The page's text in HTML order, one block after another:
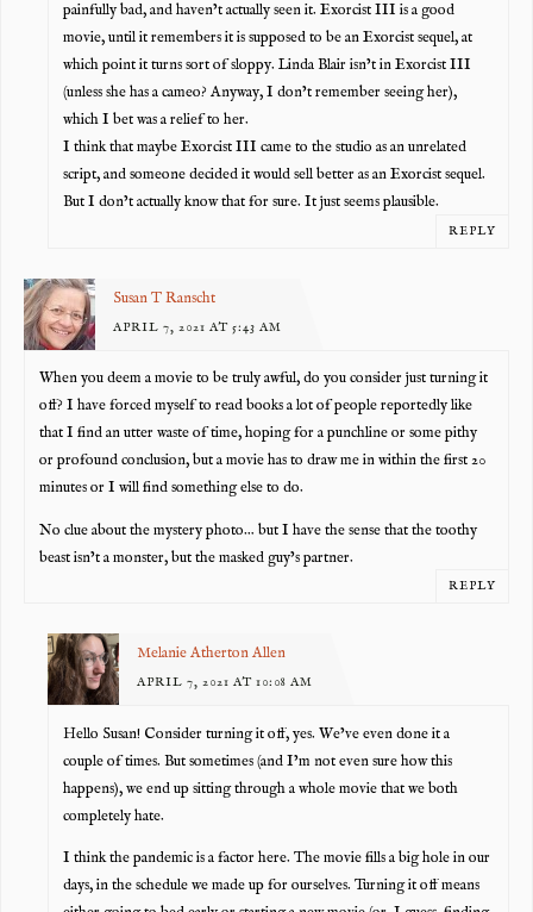
painfully bad, and haven’t actually seen it. Exorcist III is a good
movie, until it remembers it is supposed to be an Exorcist sequel, at
which point it turns sort of sloppy. Linda Blair isn’t in Exorcist III
(unless she has a cameo? Anyway, I don’t remember seeing her),
which I bet was a relief to her.
I think that maybe Exorcist III came to the studio as an unrelated
script, and someone decided it would sell better as an Exorcist sequel.
But I don’t actually know that for sure. It just seems plausible.
REPLY
Susan T Ranscht
APRIL 7, 2021 AT 5:43 AM
When you deem a movie to be truly awful, do you consider just turning it
off? I have forced myself to read books a lot of people reportedly like
that I find an utter waste of time, hoping for a punchline or some pithy
or profound conclusion, but a movie has to draw me in within the first 20
minutes or I will find something else to do.
No clue about the mystery photo… but I have the sense that the toothy
beast isn’t a monster, but the masked guy’s partner.
REPLY
Melanie Atherton Allen
APRIL 7, 2021 AT 10:08 AM
Hello Susan! Consider turning it off, yes. We’ve even done it a
couple of times. But sometimes (and I’m not even sure how this
happens), we end up sitting through a whole movie that we both
completely hate.
I think the pandemic is a factor here. The movie fills a big hole in our
days, in the schedule we made up for ourselves. Turning it off means